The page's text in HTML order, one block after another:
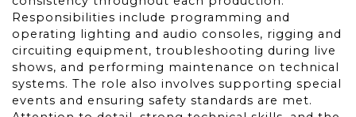
Responsibilities include programming and
operating lighting and audio consoles, rigging and
circuiting equipment, troubleshooting during live
shows, and performing maintenance on technical
systems. The role also involves supporting special
events and ensuring safety standards are met.